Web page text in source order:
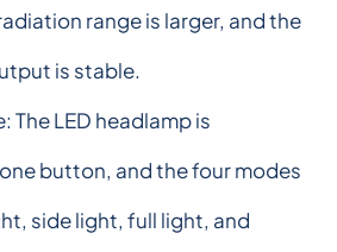
range is larger, and the
is stable.
The LED headlamp is
button, and the four modes
side light, full light, and